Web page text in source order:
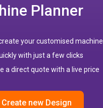
Planner
your customised machine
with just a few clicks
a direct quote with a live price
Create new Design